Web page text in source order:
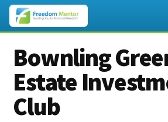
main
content
primary
sidebar
footer
Additional
menu
Bownling
Estate
Club